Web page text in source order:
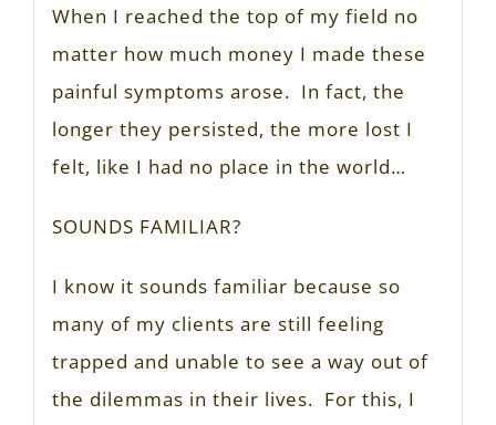
When I reached the top of my field no
matter how much money I made these
painful symptoms arose. In fact, the
longer they persisted, the more lost I
felt, like I had no place in the world…
SOUNDS FAMILIAR?
I know it sounds familiar because so
many of my clients are still feeling
trapped and unable to see a way out of
the dilemmas in their lives. For this, I